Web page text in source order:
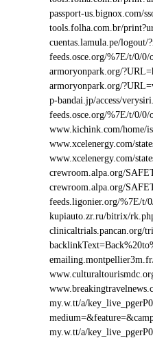
passport-us.bignox.com/
tools.folha.com.br/
cuentas.lamula.pe/
feeds.osce.org/%7E/t/0/
armoryonpark.org/
armoryonpark.org/
p-bandai.jp/access/
feeds.osce.org/%7E/t/0/
www.kichink.com/home/
www.xcelenergy.com/
www.xcelenergy.com/
crewroom.alpa.org/
crewroom.alpa.org/
feeds.ligonier.org/%7E/t/
kupiauto.zr.ru/bitrix/
clinicaltrials.pancan.org/
my.w.tt/a/
my.w.tt/a/